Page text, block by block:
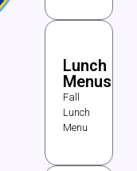
Lunch
Menus
Fall
Lunch
Menu